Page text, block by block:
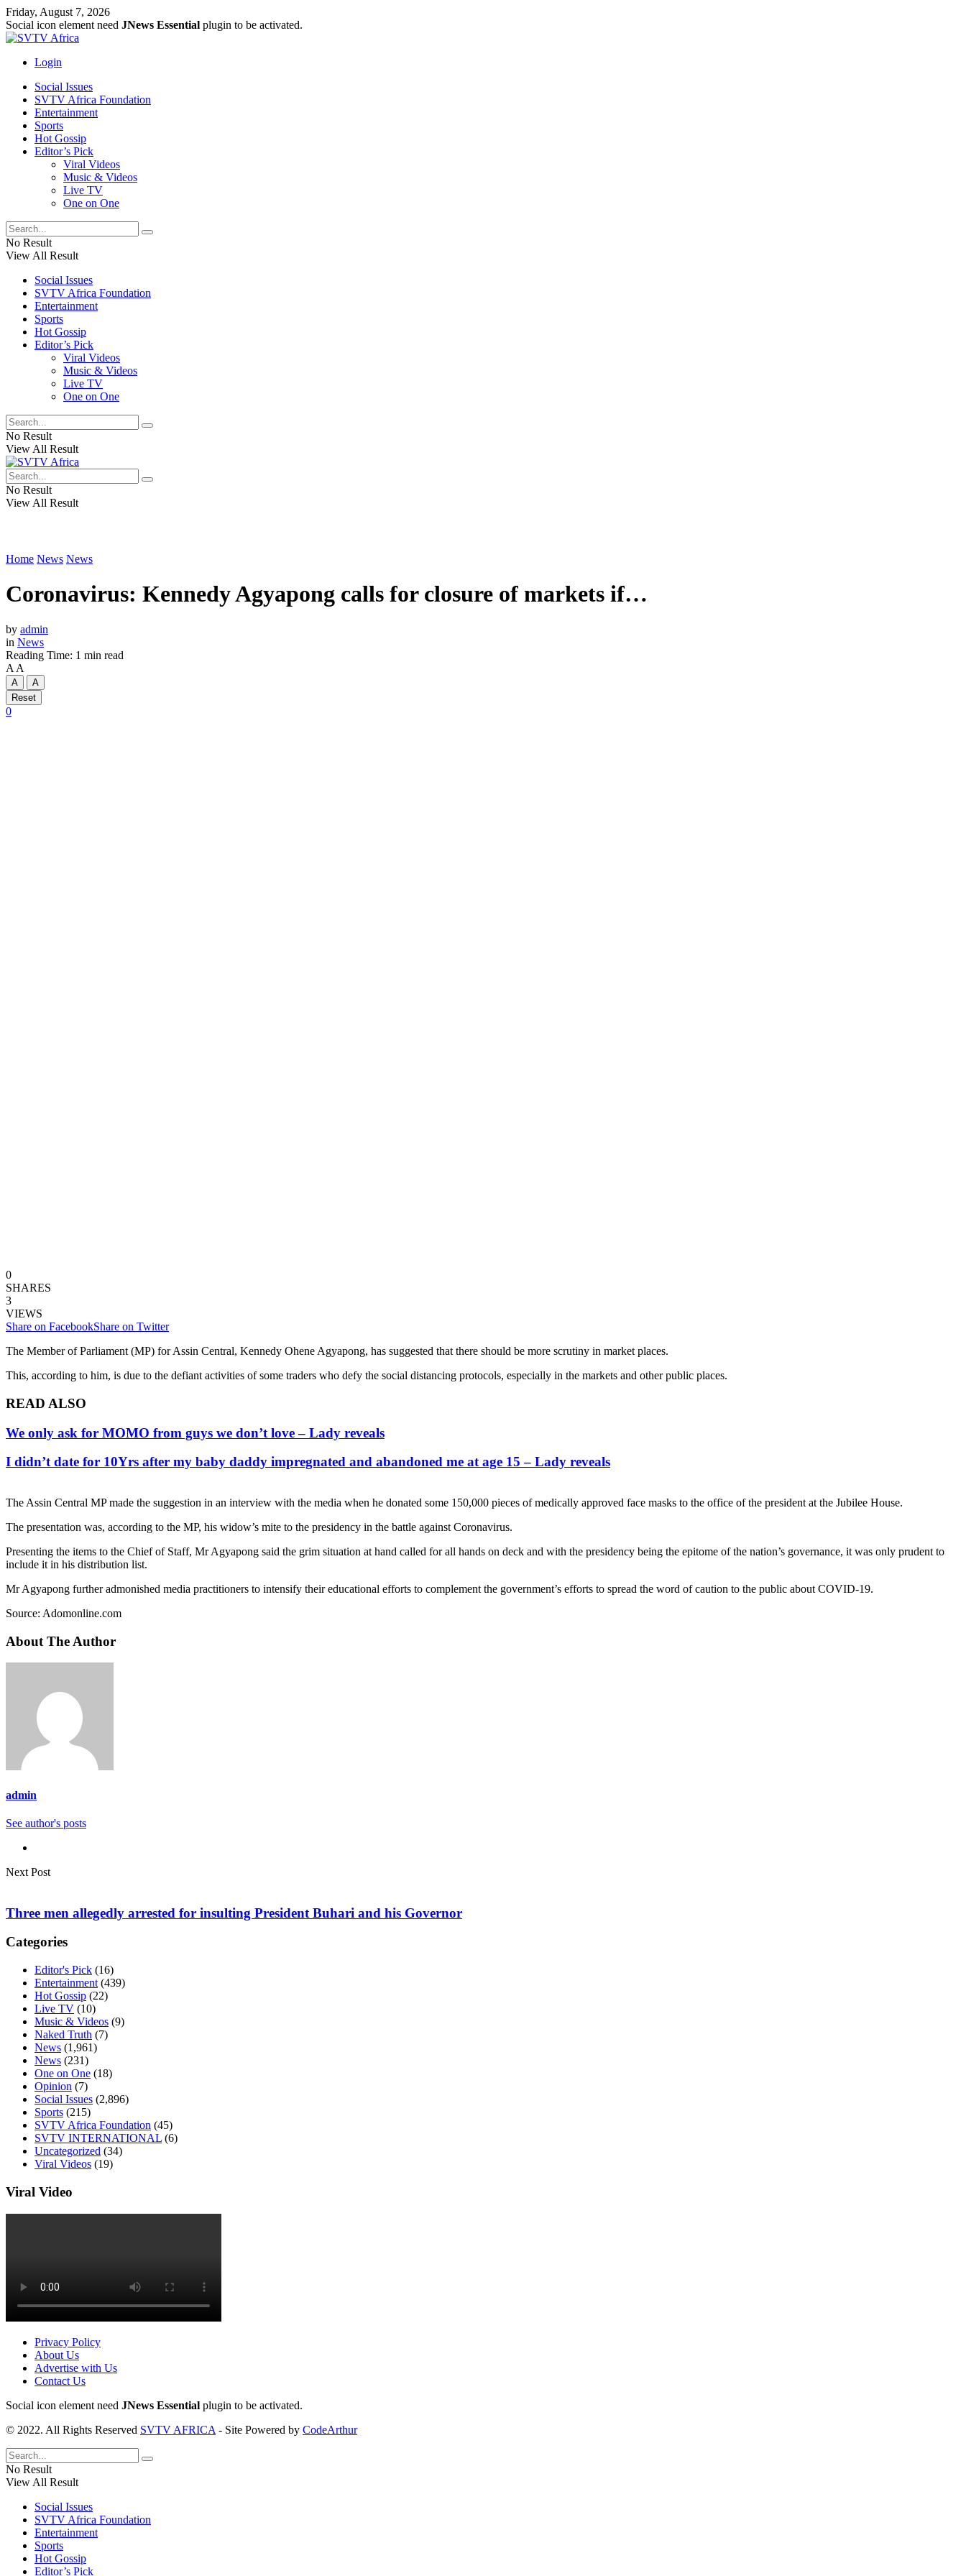
Friday, August 7, 2026
Social icon element need JNews Essential plugin to be activated.
Login
Social Issues
SVTV Africa Foundation
Entertainment
Sports
Hot Gossip
Editor’s Pick
Viral Videos
Music & Videos
Live TV
One on One
No Result
View All Result
Social Issues
SVTV Africa Foundation
Entertainment
Sports
Hot Gossip
Editor’s Pick
Viral Videos
Music & Videos
Live TV
One on One
No Result
View All Result
No Result
View All Result
Home News News
Coronavirus: Kennedy Agyapong calls for closure of markets if…
by admin
in News
Reading Time: 1 min read
A A
A
A
Reset
0
0
SHARES
3
VIEWS
Share on FacebookShare on Twitter
The Member of Parliament (MP) for Assin Central, Kennedy Ohene Agyapong, has suggested that there should be more scrutiny in market places.
This, according to him, is due to the defiant activities of some traders who defy the social distancing protocols, especially in the markets and other public places.
READ ALSO
We only ask for MOMO from guys we don’t love – Lady reveals
I didn’t date for 10Yrs after my baby daddy impregnated and abandoned me at age 15 – Lady reveals
The Assin Central MP made the suggestion in an interview with the media when he donated some 150,000 pieces of medically approved face masks to the office of the president at the Jubilee House.
The presentation was, according to the MP, his widow’s mite to the presidency in the battle against Coronavirus.
Presenting the items to the Chief of Staff, Mr Agyapong said the grim situation at hand called for all hands on deck and with the presidency being the epitome of the nation’s governance, it was only prudent to
include it in his distribution list.
Mr Agyapong further admonished media practitioners to intensify their educational efforts to complement the government’s efforts to spread the word of caution to the public about COVID-19.
Source: Adomonline.com
About The Author
admin
See author's posts
Next Post
Three men allegedly arrested for insulting President Buhari and his Governor
Categories
Editor's Pick (16)
Entertainment (439)
Hot Gossip (22)
Live TV (10)
Music & Videos (9)
Naked Truth (7)
News (1,961)
News (231)
One on One (18)
Opinion (7)
Social Issues (2,896)
Sports (215)
SVTV Africa Foundation (45)
SVTV INTERNATIONAL (6)
Uncategorized (34)
Viral Videos (19)
Viral Video
Privacy Policy
About Us
Advertise with Us
Contact Us
Social icon element need JNews Essential plugin to be activated.
© 2022. All Rights Reserved SVTV AFRICA - Site Powered by CodeArthur
No Result
View All Result
Social Issues
SVTV Africa Foundation
Entertainment
Sports
Hot Gossip
Editor’s Pick